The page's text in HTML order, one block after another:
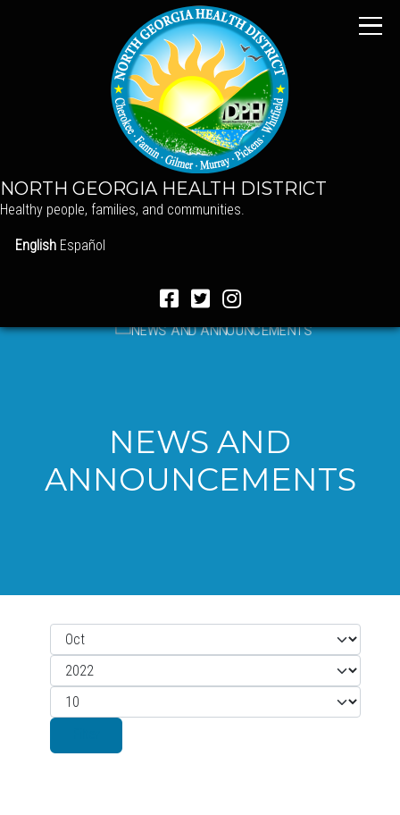
NORTH GEORGIA HEALTH DISTRICT
Healthy people, families, and communities.
English Español
NEWS AND
ANNOUNCEMENTS
Filters
Month
Year
Display #